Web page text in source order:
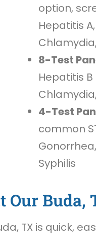
option,
Hepatitis
8-Test
Hepatitis B
4-Test
common
Syphilis
Our Buda,
TX is quick,